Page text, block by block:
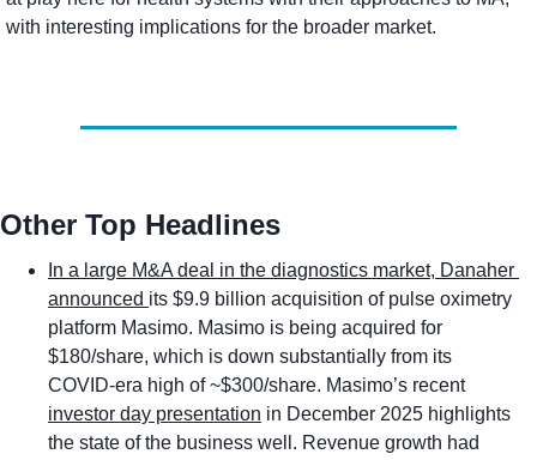
with interesting implications for the broader market.
Other Top Headlines
In a large M&A deal in the diagnostics market, Danaher
announced its $9.9 billion acquisition of pulse oximetry
platform Masimo. Masimo is being acquired for
$180/share, which is down substantially from its
COVID-era high of ~$300/share. Masimo’s recent
investor day presentation in December 2025 highlights
the state of the business well. Revenue growth had